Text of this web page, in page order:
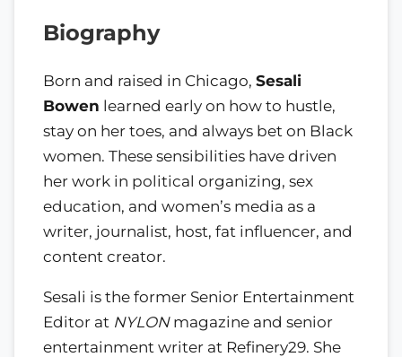
Biography
Born and raised in Chicago, Sesali
Bowen learned early on how to hustle,
stay on her toes, and always bet on Black
women. These sensibilities have driven
her work in political organizing, sex
education, and women’s media as a
writer, journalist, host, fat influencer, and
content creator.
Sesali is the former Senior Entertainment
Editor at NYLONmagazine and senior
entertainment writer at Refinery29. She